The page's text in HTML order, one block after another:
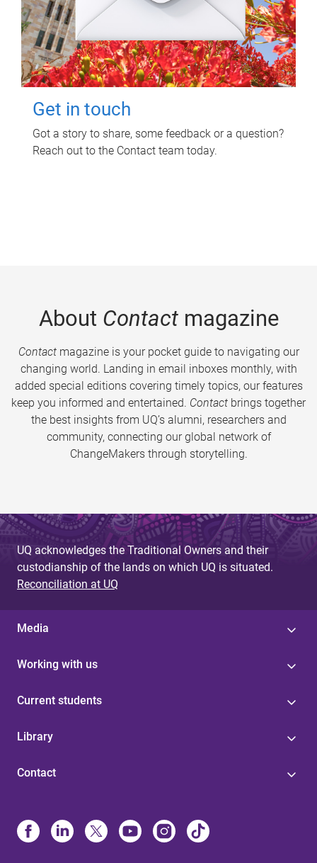
Get in touch
Got a story to share, some feedback or a question?
Reach out to the Contact team today.
About Contactmagazine
Contactmagazine is your pocket guide to navigating our
changing world. Landing in email inboxes monthly, with
added special editions covering timely topics, our features
keep you informed and entertained. Contact brings together
the best insights from UQ’s alumni, researchers and
community, connecting our global network of
ChangeMakers through storytelling.
UQ acknowledges the Traditional Owners and their
custodianship of the lands on which UQ is situated.
Reconciliation at UQ
Media
Working with us
Current students
Library
Contact